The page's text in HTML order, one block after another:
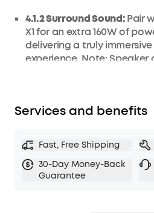
4.1.2 Surround Sound:Pair
X1 for an extra 160W of
delivering a truly
experience. Note: Speaker
totaling 200W with 40W
speakers support Dolby
perfect synchronization
range.
Easy Wireless Setup:
soundstage with just one
Services and benefits
Fast, Free Shipping
30-Day Money-Back
Guarantee